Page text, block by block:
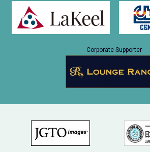
Corporate Supporter